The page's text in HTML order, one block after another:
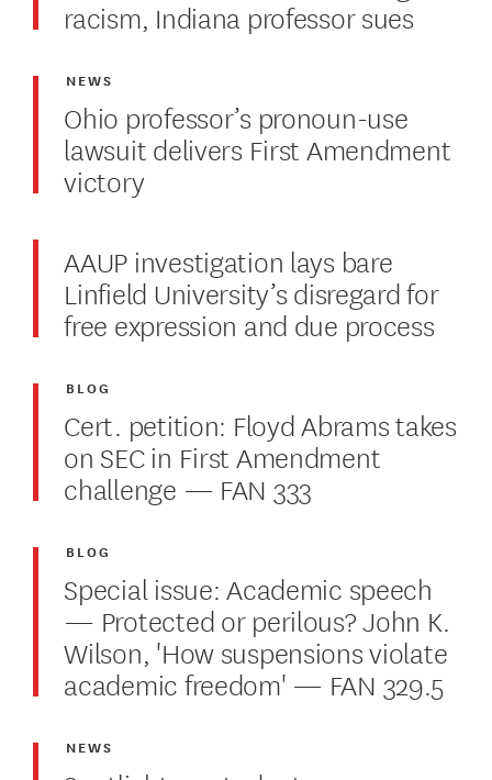
racism, Indiana professor sues
Ohio professor’s pronoun-use
lawsuit delivers First Amendment
victory
NEWS
AAUP investigation lays bare
Linfield University’s disregard for
free expression and due process
Cert. petition: Floyd Abrams takes
on SEC in First Amendment
challenge — FAN 333
BLOG
Special issue: Academic speech
— Protected or perilous? John K.
Wilson, 'How suspensions violate
academic freedom' — FAN 329.5
BLOG
NEWS